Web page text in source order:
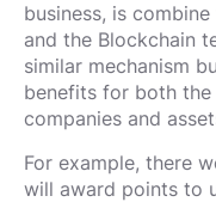
business, is
and the Blockchain
similar mechanism
benefits for both
companies and
For example, there
will award points to